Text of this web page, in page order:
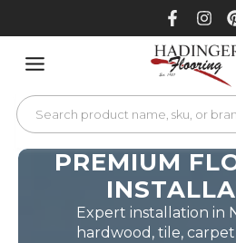
PREMIUM
Expert installation in
hardwood, tile,